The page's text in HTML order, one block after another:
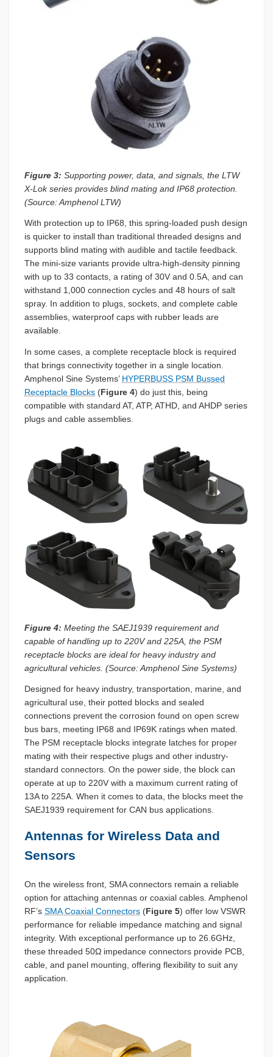
Figure 3: Supporting power, data, and signals, the LTW
X-Lok series provides blind mating and IP68 protection.
(Source: Amphenol LTW)
With protection up to IP68, this spring-loaded push design
is quicker to install than traditional threaded designs and
supports blind mating with audible and tactile feedback.
The mini-size variants provide ultra-high-density pinning
with up to 33 contacts, a rating of 30V and 0.5A, and can
withstand 1,000 connection cycles and 48 hours of salt
spray. In addition to plugs, sockets, and complete cable
assemblies, waterproof caps with rubber leads are
available.
In some cases, a complete receptacle block is required
that brings connectivity together in a single location.
Amphenol Sine Systems’ HYPERBUSS PSM Bussed
Receptacle Blocks (Figure 4) do just this, being
compatible with standard AT, ATP, ATHD, and AHDP series
plugs and cable assemblies.
Figure 4: Meeting the SAEJ1939 requirement and
capable of handling up to 220V and 225A, the PSM
receptacle blocks are ideal for heavy industry and
agricultural vehicles. (Source: Amphenol Sine Systems)
Designed for heavy industry, transportation, marine, and
agricultural use, their potted blocks and sealed
connections prevent the corrosion found on open screw
bus bars, meeting IP68 and IP69K ratings when mated.
The PSM receptacle blocks integrate latches for proper
mating with their respective plugs and other industry-
standard connectors. On the power side, the block can
operate at up to 220V with a maximum current rating of
13A to 225A. When it comes to data, the blocks meet the
SAEJ1939 requirement for CAN bus applications.
Antennas for Wireless Data and
Sensors
On the wireless front, SMA connectors remain a reliable
option for attaching antennas or coaxial cables. Amphenol
RF’s SMA Coaxial Connectors (Figure 5) offer low VSWR
performance for reliable impedance matching and signal
integrity. With exceptional performance up to 26.6GHz,
these threaded 50Ω impedance connectors provide PCB,
cable, and panel mounting, offering flexibility to suit any
application.